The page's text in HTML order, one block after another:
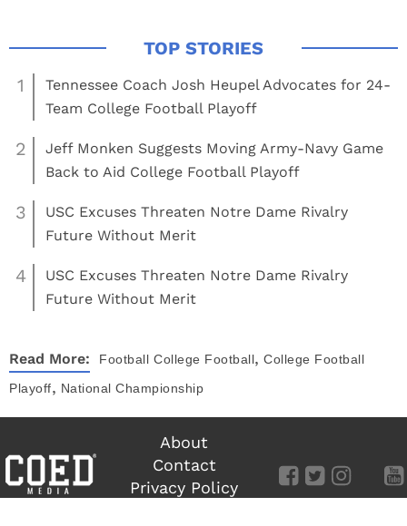
1
Tennessee Coach Josh Heupel Advocates for 24-
Team College Football Playoff
2
Jeff Monken Suggests Moving Army-Navy Game
Back to Aid College Football Playoff
3
USC Excuses Threaten Notre Dame Rivalry
Future Without Merit
4
USC Excuses Threaten Notre Dame Rivalry
Future Without Merit
Read More: Football College Football, College Football
Playoff, National Championship
About
Contact
Privacy Policy